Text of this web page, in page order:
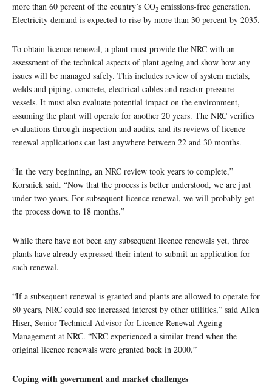
more than 60 percent of the country’s CO2 emissions-free generation.
Electricity demand is expected to rise by more than 30 percent by 2035.
To obtain licence renewal, a plant must provide the NRC with an
assessment of the technical aspects of plant ageing and show how any
issues will be managed safely. This includes review of system metals,
welds and piping, concrete, electrical cables and reactor pressure
vessels. It must also evaluate potential impact on the environment,
assuming the plant will operate for another 20 years. The NRC verifies
evaluations through inspection and audits, and its reviews of licence
renewal applications can last anywhere between 22 and 30 months.
“In the very beginning, an NRC review took years to complete,”
Korsnick said. “Now that the process is better understood, we are just
under two years. For subsequent licence renewal, we will probably get
the process down to 18 months.”
While there have not been any subsequent licence renewals yet, three
plants have already expressed their intent to submit an application for
such renewal.
“If a subsequent renewal is granted and plants are allowed to operate for
80 years, NRC could see increased interest by other utilities,” said Allen
Hiser, Senior Technical Advisor for Licence Renewal Ageing
Management at NRC. “NRC experienced a similar trend when the
original licence renewals were granted back in 2000.”
Coping with government and market challenges